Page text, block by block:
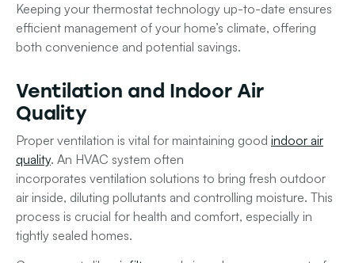
Keeping your thermostat technology up-to-date ensures
efficient management of your home’s climate, offering
both convenience and potential savings.
Ventilation and Indoor Air
Quality
Proper ventilation is vital for maintaining good indoor air
quality. An HVAC system often
incorporates ventilation solutions to bring fresh outdoor
air inside, diluting pollutants and controlling moisture. This
process is crucial for health and comfort, especially in
tightly sealed homes.